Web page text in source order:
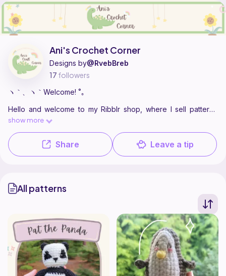
Find all patterns by Ani's Crochet Corner on their Ribblr shop page.
Share Leave a tip
Ani's Crochet Corner
Designs by@RvebBreb
17 followers
ヽ｀、ヽ｀Welcome! ˚｡
Hello and welcome to my Ribblr shop, where I sell patterns
and designs for cute animals and items!
ع˖⁺ ⋆ ˙⊹
show more
All patterns